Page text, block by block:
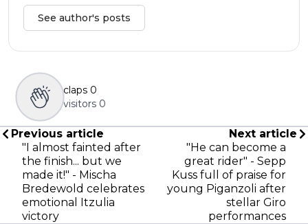
See author's posts
claps 0
visitors 0
Previous article
"I almost fainted after
the finish... but we
made it!" - Mischa
Bredewold celebrates
emotional Itzulia
victory
Next article
"He can become a
great rider" - Sepp
Kuss full of praise for
young Piganzoli after
stellar Giro
performances